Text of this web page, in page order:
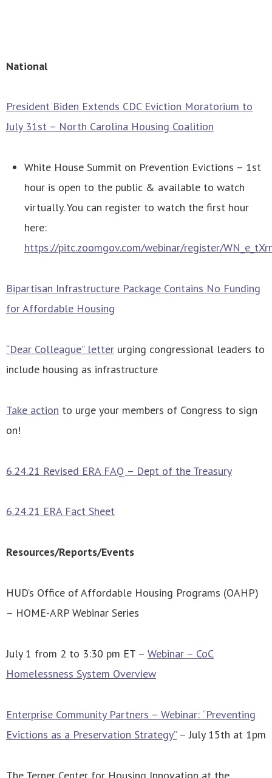
National
President Biden Extends CDC Eviction Moratorium to
July 31st – North Carolina Housing Coalition
White House Summit on Prevention Evictions – 1st
hour is open to the public & available to watch
virtually.You can register to watch the first hour
here:
https://pitc.zoomgov.com/webinar/register/
Bipartisan Infrastructure Package Contains No Funding
for Affordable Housing
“Dear Colleague” letter urging congressional leaders to
include housing as infrastructure
Take action to urge your members of Congress to sign
on!
6.24.21 Revised ERA FAQ – Dept of the Treasury
6.24.21 ERA Fact Sheet
Resources/Reports/Events
HUD’s Office of Affordable Housing Programs (OAHP)
– HOME-ARP Webinar Series
July 1 from 2 to 3:30 pm ET – Webinar – CoC
Homelessness System Overview
Enterprise Community Partners – Webinar: “Preventing
Evictions as a Preservation Strategy”– July 15th at 1pm
The Terner Center for Housing Innovation at the